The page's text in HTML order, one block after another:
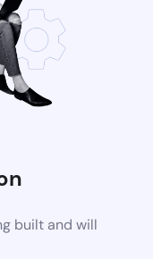
built and will